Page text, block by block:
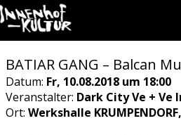
BATIAR GANG – Balcan
Datum: Fr, 10.08.2018 um 18:00
Veranstalter: Dark City Ve +
Ort: Werkshalle